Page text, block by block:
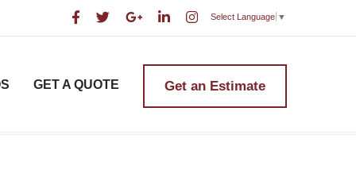
Select Language ▼
GET A QUOTE Get an Estimate